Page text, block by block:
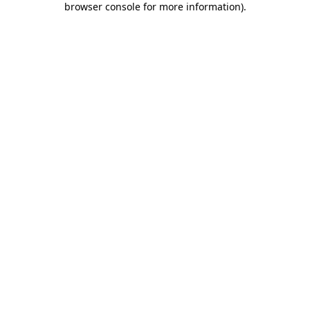
browser console for more information).